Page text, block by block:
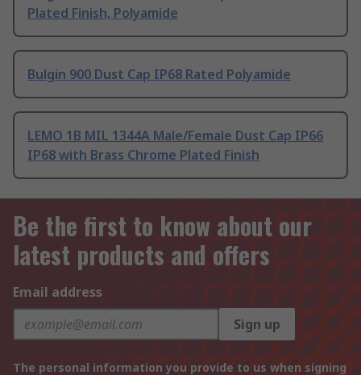
Plated Finish, Polyamide
Bulgin 900 Dust Cap IP68 Rated Polyamide
LEMO 1B MIL 1344A Male/Female Dust Cap IP66
IP68 with Brass Chrome Plated Finish
Be the first to know about our
latest products and offers
Email address
Sign up
The personal information you provide to us when signing